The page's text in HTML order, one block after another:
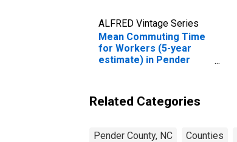
ALFRED Vintage Series
Mean Commuting Time
for Workers (5-year
estimate) in Pender
Related Categories
Pender County, NC Counties